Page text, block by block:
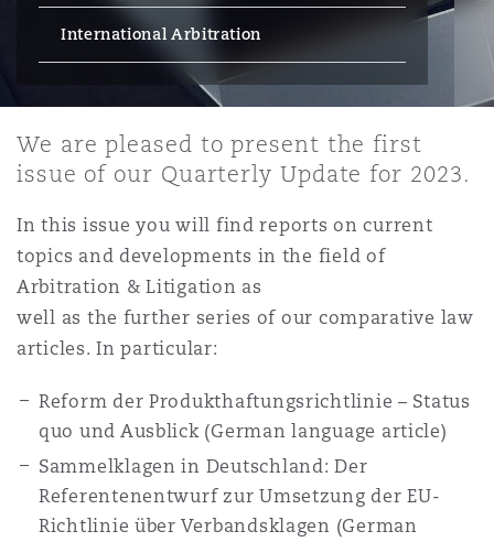
Emergency Response & Crisis
Management
Finance & Leasing
Fleet Procurement
Insurance Coverage
MRO (Maintenance, Repair &
Data Protection & Privacy
Employment, Pensions &
Finance
Intellectual Property
Technology, Outsourcing &
Employers' & Public Liability
Employment Practices
Energy
Healthcare
Public Procurement
& Investigations
Fraud & White-Collar Crime
Professional Services
Eco Audit
Kong
Lumpur
Delhi
Paulo
Vegas
St Stephens Green House
G1 Building
International Arbitration
We are pleased to present the first
issue of our Quarterly Update for 2023.
In this issue you will find reports on current
topics and developments in the field of
Arbitration & Litigation as
well as the further series of our comparative law
articles. In particular:
Reform der Produkthaftungsrichtlinie – Status
quo und Ausblick (German language article)
Sammelklagen in Deutschland: Der
Referentenentwurf zur Umsetzung der EU-
Richtlinie über Verbandsklagen (German